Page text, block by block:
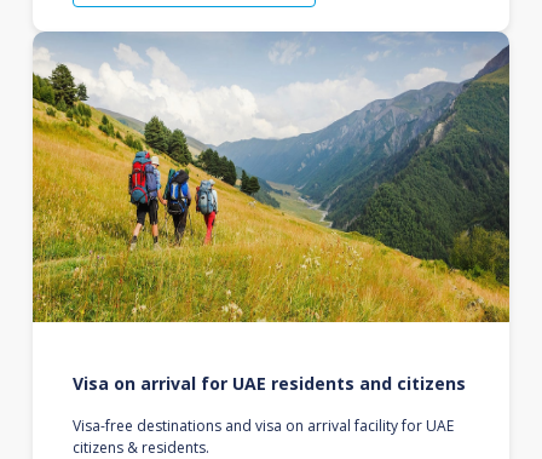
Visa on arrival for UAE residents and citizens
Visa-free destinations and visa on arrival facility for UAE
citizens & residents.